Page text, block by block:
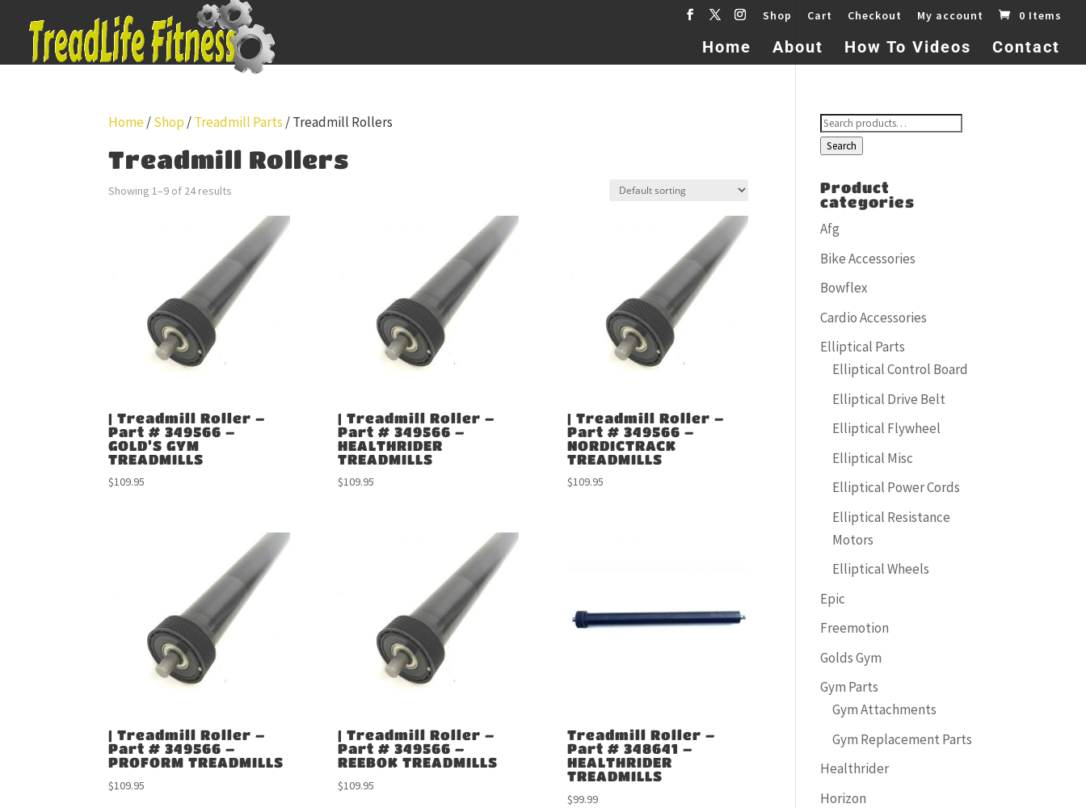
Shop Cart Checkout My account 0 Items
Home About How To Videos Contact
Home/Shop /Treadmill Parts / Treadmill Rollers
Treadmill Rollers
Showing 1–9 of 24 results
| Treadmill Roller –
Part # 349566 –
GOLD’S GYM
TREADMILLS
$109.95
| Treadmill Roller –
Part # 349566 –
HEALTHRIDER
TREADMILLS
$109.95
| Treadmill Roller –
Part # 349566 –
NORDICTRACK
TREADMILLS
$109.95
| Treadmill Roller –
Part # 349566 –
PROFORM TREADMILLS
$109.95
| Treadmill Roller –
Part # 349566 –
REEBOK TREADMILLS
$109.95
Treadmill Roller –
Part # 348641 –
HEALTHRIDER
TREADMILLS
$99.99
Search
for:
Search
Product
categories
Afg
Bike Accessories
Bowflex
Cardio Accessories
Elliptical Parts
Elliptical Control Board
Elliptical Drive Belt
Elliptical Flywheel
Elliptical Misc
Elliptical Power Cords
Elliptical Resistance
Motors
Elliptical Wheels
Epic
Freemotion
Golds Gym
Gym Parts
Gym Attachments
Gym Replacement Parts
Healthrider
Horizon